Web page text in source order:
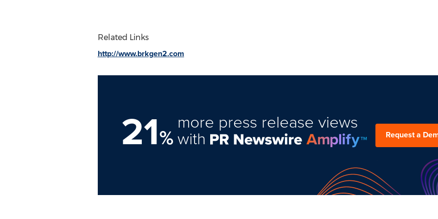
Related Links
http://www.brkgen2.com
21%
more press release views
with Request a